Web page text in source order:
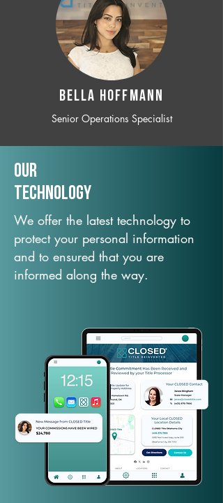
BELLA HOFFMANN
Senior Operations Specialist
Our
TechNology
We offer the latest technology to
protect your personal information
and to ensured that you are
informed along the way.